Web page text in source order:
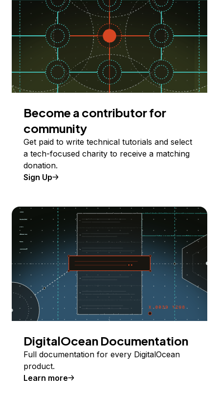
Become a contributor for
community
Get paid to write technical tutorials and select
a tech-focused charity to receive a matching
donation.
Sign Up
DigitalOcean Documentation
Full documentation for every DigitalOcean
product.
Learn more